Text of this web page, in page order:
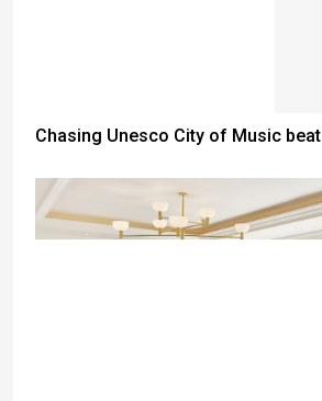
Chasing Unesco City of Music beat